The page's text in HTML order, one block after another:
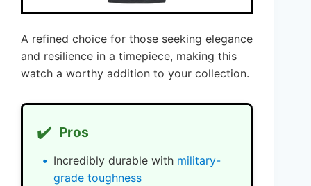
A refined choice for those seeking elegance
and resilience in a timepiece, making this
watch a worthy addition to your collection.
✔️ Pros
Incredibly durable with military-
grade toughness